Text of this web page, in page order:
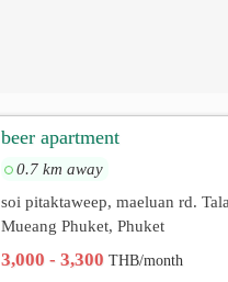
beer apartment
0.7 km away
soi pitaktaweep, maeluan rd.
Mueang Phuket, Phuket
3,000 - 3,300THB/month